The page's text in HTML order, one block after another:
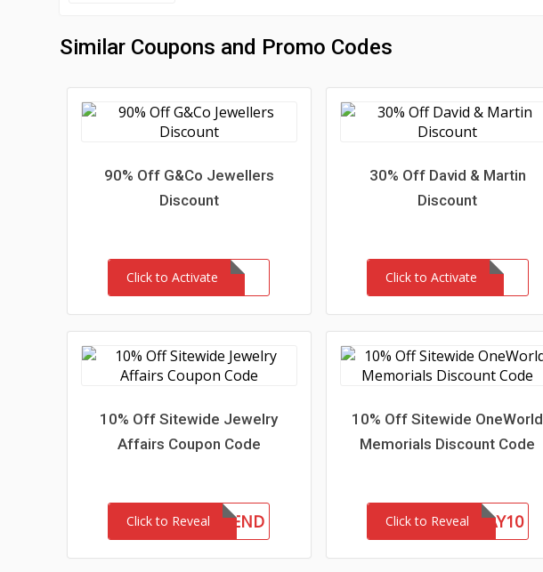
Similar Coupons and Promo Codes
90% Off G&Co Jewellers
Discount
Click to Activate
30% Off David & Martin
Discount
Click to Activate
10% Off Sitewide Jewelry
Affairs Coupon Code
Click to Reveal10FRIEND
10% Off Sitewide OneWorld
Memorials Discount Code
Click to Reveal
FATHERSDAY10